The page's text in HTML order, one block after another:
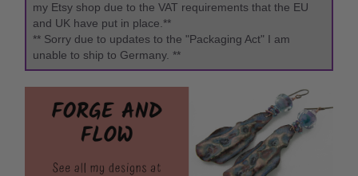
my Etsy shop due to the VAT requirements that the EU
and UK have put in place.**
** Sorry due to updates to the "Packaging Act" I am
unable to ship to Germany. **